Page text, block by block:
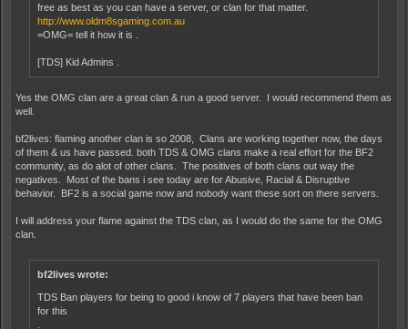
free as best as you can have a server, or clan for that matter.
http://www.oldm8sgaming.com.au
=OMG= tell it how it is .
[TDS] Kid Admins .
Yes the OMG clan are a great clan & run a good server. I would recommend them as
well.
bf2lives: flaming another clan is so 2008, Clans are working together now, the days
of them & us have passed. both TDS & OMG clans make a real effort for the BF2
community, as do alot of other clans. The positives of both clans out way the
negatives. Most of the bans i see today are for Abusive, Racial & Disruptive
behavior. BF2 is a social game now and nobody want these sort on there servers.
I will address your flame against the TDS clan, as I would do the same for the OMG
clan.
bf2lives wrote:
TDS Ban players for being to good i know of 7 players that have been ban
for this